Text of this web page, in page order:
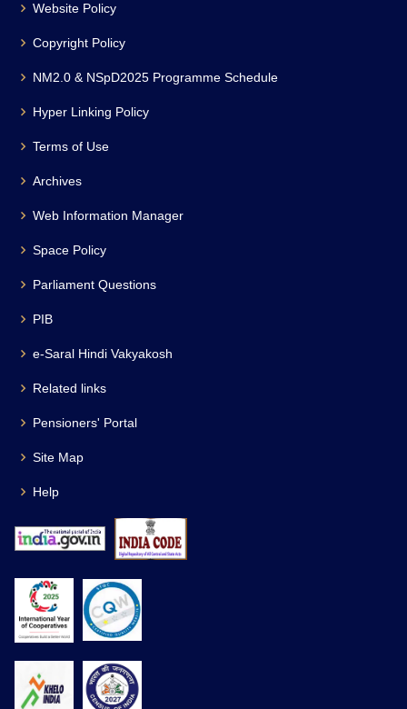
Website Policy
Copyright Policy
NM2.0 & NSpD2025 Programme Schedule
Hyper Linking Policy
Terms of Use
Archives
Web Information Manager
Space Policy
Parliament Questions
PIB
e-Saral Hindi Vakyakosh
Related links
Pensioners' Portal
Site Map
Help